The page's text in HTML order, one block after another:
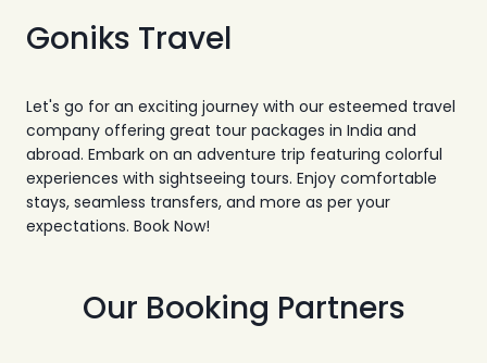
Goniks Travel
Let's go for an exciting journey with our esteemed travel
company offering great tour packages in India and
abroad. Embark on an adventure trip featuring colorful
experiences with sightseeing tours. Enjoy comfortable
stays, seamless transfers, and more as per your
expectations. Book Now!
Our Booking Partners